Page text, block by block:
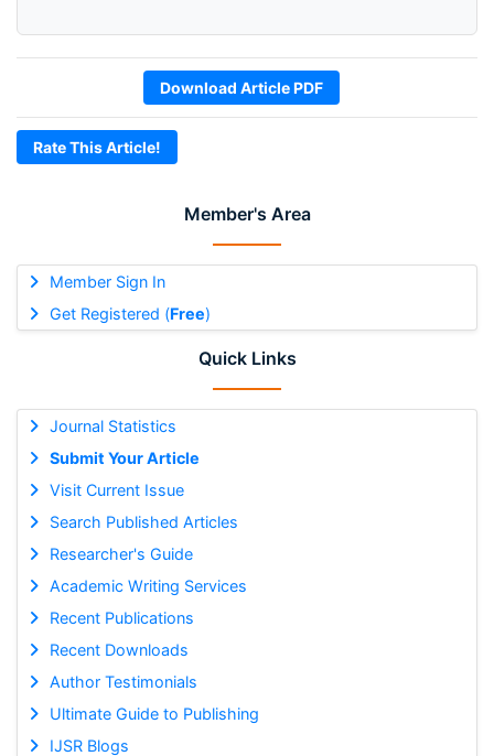
Member's Area
Member Sign In
Get Registered (Free)
Quick Links
Journal Statistics
Submit Your Article
Visit Current Issue
Search Published Articles
Researcher's Guide
Academic Writing Services
Recent Publications
Recent Downloads
Author Testimonials
Ultimate Guide to Publishing
IJSR Blogs
Download Article PDF
Rate This Article!